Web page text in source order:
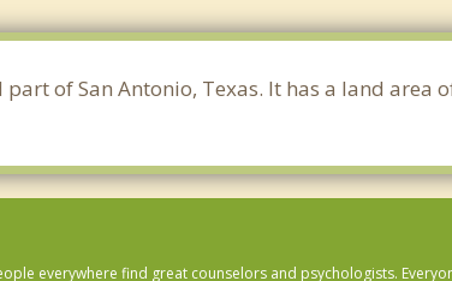
of San Antonio, Texas. It has a land
everywhere find great counselors and psychologists.